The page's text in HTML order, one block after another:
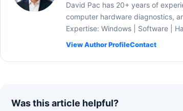
David Pac has 20+ years of
computer hardware diagnostics,
Expertise: Windows | Software |
View Author ProfileContact
Was this article helpful?